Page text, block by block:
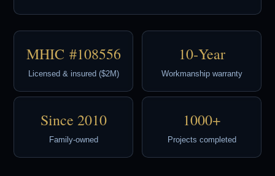
MHIC #108556
Licensed & insured ($2M)
10‑Year
Workmanship warranty
Since 2010
Family-owned
1000+
Projects completed